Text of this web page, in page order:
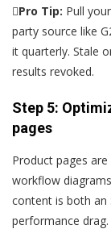
Pro Tip: Pull
party source like
it quarterly. Stale
results revoked.
Step 5:
pages
Product pages
workflow
content is both an
performance drag.